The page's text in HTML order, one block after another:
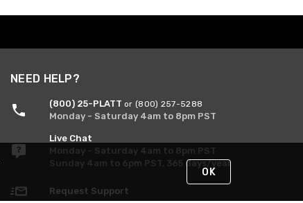
NEED HELP?
(800) 25-PLATT or (800) 257-5288
Monday - Saturday 4am to 8pm PST
Live Chat
Monday - Saturday 4am to 8pm PST
Sunday 4am to 6pm PST, 365 days/year
Request Support
OK